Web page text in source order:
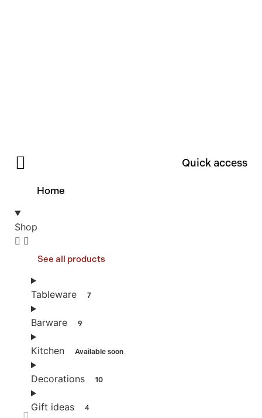
Quick access
Home
Shop
See all products
Tableware 7
Barware 9
Kitchen Available soon
Decorations 10
Gift ideas 4